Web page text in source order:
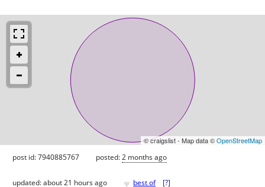
© craigslist - Map data ©OpenStreetMap
post id: 7940885767 posted:2 months ago
updated:about 21 hours ago ♥ best of [?]